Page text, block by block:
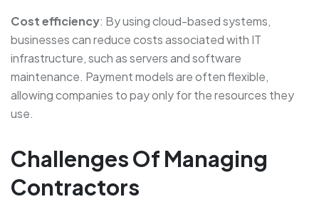
Cost efficiency: By using cloud-based systems,
businesses can reduce costs associated with IT
infrastructure, such as servers and software
maintenance. Payment models are often flexible,
allowing companies to pay only for the resources they
use.
Challenges Of Managing
Contractors